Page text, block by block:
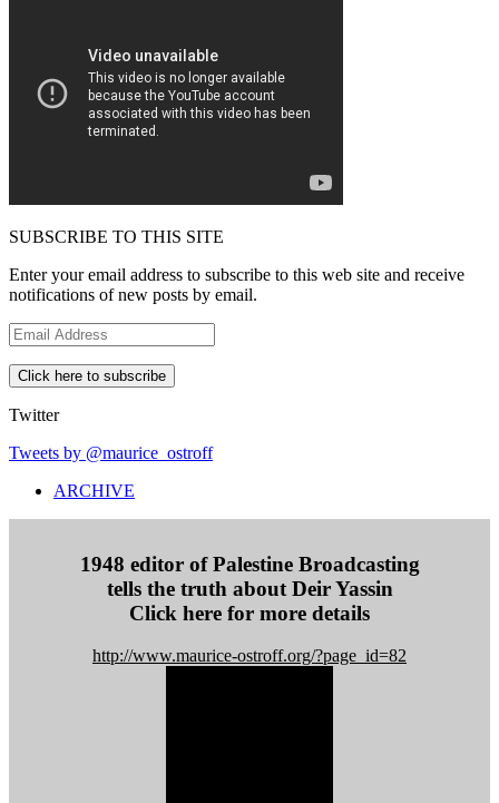
SUBSCRIBE TO THIS SITE
Enter your email address to subscribe to this web site and receive
notifications of new posts by email.
E
m
a
i
l
d
Twitter
Tweets by @maurice_ostroff
ARCHIVE
1948 editor of Palestine Broadcasting
tells the truth about Deir Yassin
Click here for more details
http://www.maurice-ostroff.org/?page_id=82